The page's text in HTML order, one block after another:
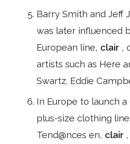
Barry Smith and Jeff
was later influenced
European line, clair ,
artists such as Here
Swartz. Eddie
In Europe to launch
plus-size clothing
Tend@nces en, clair